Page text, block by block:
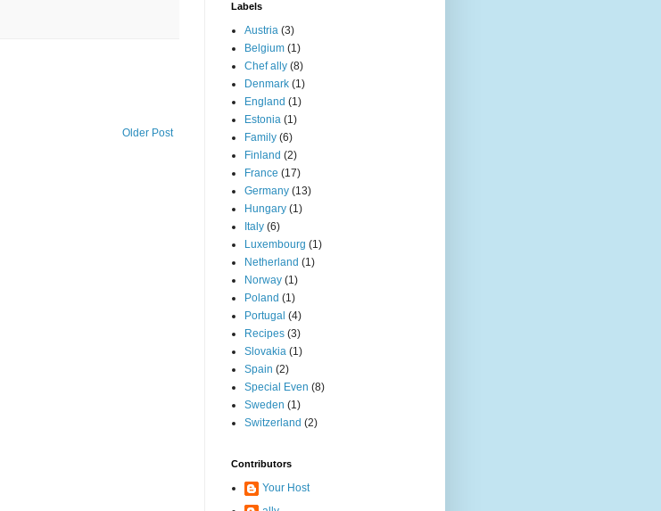
Older Post
Labels
Austria (3)
Belgium (1)
Chef ally (8)
Denmark (1)
England (1)
Estonia (1)
Family (6)
Finland (2)
France (17)
Germany (13)
Hungary (1)
Italy (6)
Luxembourg (1)
Netherland (1)
Norway (1)
Poland (1)
Portugal (4)
Recipes (3)
Slovakia (1)
Spain (2)
Special Even (8)
Sweden (1)
Switzerland (2)
Contributors
Your Host